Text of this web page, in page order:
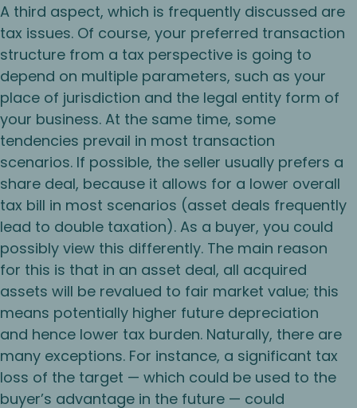
A third aspect, which is frequently discussed are
tax issues. Of course, your preferred transaction
structure from a tax perspective is going to
depend on multiple parameters, such as your
place of jurisdiction and the legal entity form of
your business. At the same time, some
tendencies prevail in most transaction
scenarios. If possible, the seller usually prefers a
share deal, because it allows for a lower overall
tax bill in most scenarios (asset deals frequently
lead to double taxation). As a buyer, you could
possibly view this differently. The main reason
for this is that in an asset deal, all acquired
assets will be revalued to fair market value; this
means potentially higher future depreciation
and hence lower tax burden. Naturally, there are
many exceptions. For instance, a significant tax
loss of the target — which could be used to the
buyer’s advantage in the future — could